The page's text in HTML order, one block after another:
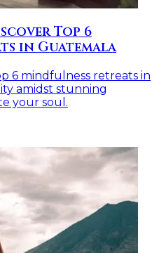
Top 6
in Guatemala
6 mindfulness retreats in
amidst stunning
your soul.